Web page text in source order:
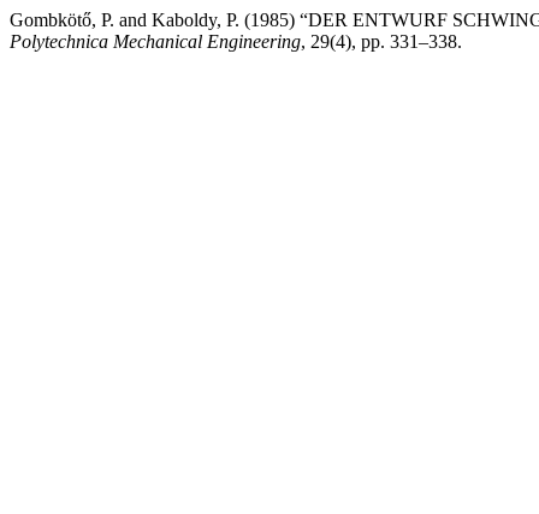
Gombkötő, P. and Kaboldy, P. (1985) “DER ENTWURF
Polytechnica Mechanical Engineering, 29(4), pp. 331–338.